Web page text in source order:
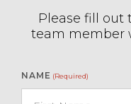
Please fill out
team member
NAME (Required)